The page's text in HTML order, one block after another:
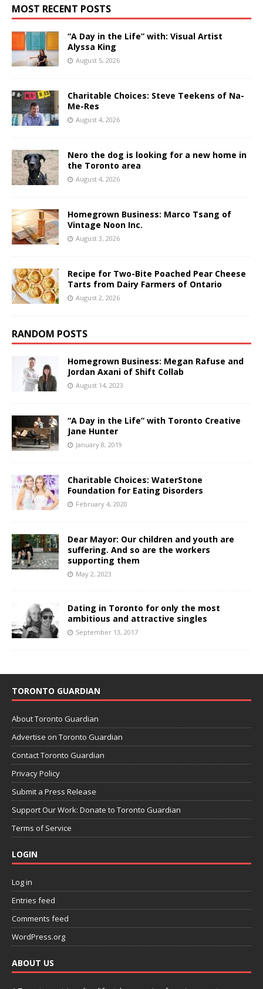
MOST RECENT POSTS
“A Day in the Life” with: Visual Artist
Alyssa King
August 5, 2026
Charitable Choices: Steve Teekens of Na-
Me-Res
August 4, 2026
Nero the dog is looking for a new home in
the Toronto area
August 4, 2026
Homegrown Business: Marco Tsang of
Vintage Noon Inc.
August 3, 2026
Recipe for Two-Bite Poached Pear Cheese
Tarts from Dairy Farmers of Ontario
August 2, 2026
RANDOM POSTS
Homegrown Business: Megan Rafuse and
Jordan Axani of Shift Collab
August 14, 2023
“A Day in the Life” with Toronto Creative
Jane Hunter
January 8, 2019
Charitable Choices: WaterStone
Foundation for Eating Disorders
February 4, 2020
Dear Mayor: Our children and youth are
suffering. And so are the workers
supporting them
May 2, 2023
Dating in Toronto for only the most
ambitious and attractive singles
September 13, 2017
TORONTO GUARDIAN
About Toronto Guardian
Advertise on Toronto Guardian
Contact Toronto Guardian
Privacy Policy
Submit a Press Release
Support Our Work: Donate to Toronto Guardian
Terms of Service
LOGIN
Log in
Entries feed
Comments feed
WordPress.org
ABOUT US